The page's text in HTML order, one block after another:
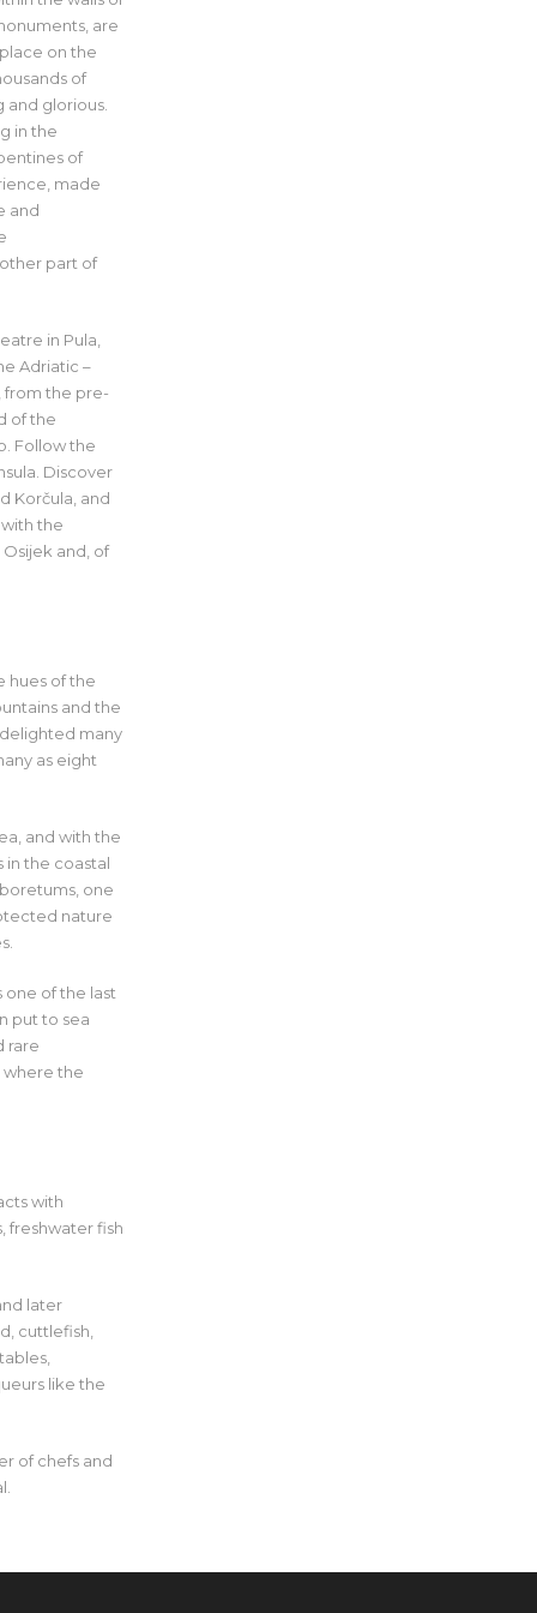
are
on the
of
glorious.
in the
of
made
and
part of
in Pula,
Adriatic –
from the pre-
of the
Follow the
Discover
Korčula, and
the
and, of
hues of the
and the
many
as eight
and with the
in the coastal
one
nature
one of the last
put to sea
rare
where the
with
freshwater fish
later
cuttlefish,
like the
of chefs and